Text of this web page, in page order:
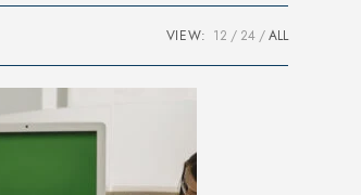
VIEW: 12 24 ALL